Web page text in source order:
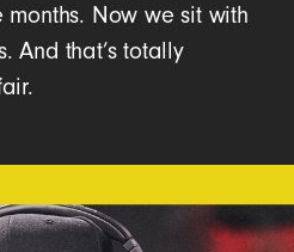
Now we sit with
And that’s totally